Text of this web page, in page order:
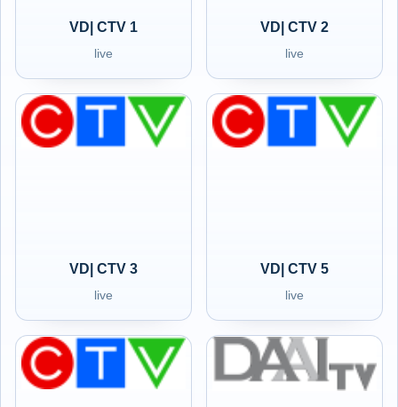
VD| CTV 1
live
VD| CTV 2
live
VD| CTV 3
live
VD| CTV 5
live